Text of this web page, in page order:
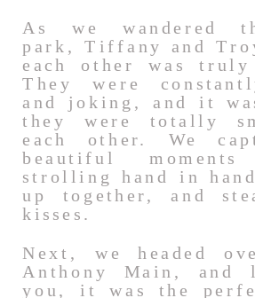
As we wandered
park, Tiffany and
each other was
They were
and joking, and it
they were totally
each other. We
beautiful
strolling hand in
up together, and
kisses.
Next, we headed
Anthony Main, and
you, it was the